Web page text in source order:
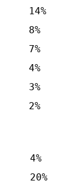
14%
8%
7%
4%
3%
2%
4%
20%